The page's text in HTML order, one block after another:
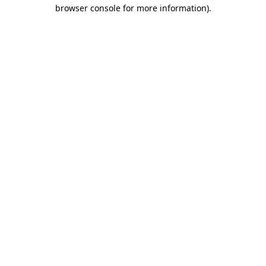
browser console for more information).